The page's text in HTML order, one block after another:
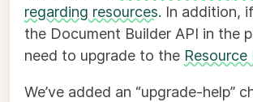
regarding resources. In addition,
the Document Builder API in the
need to upgrade to the Resource
We’ve added an “upgrade-help”